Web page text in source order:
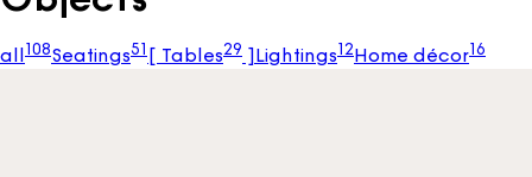
all108Seatings51 Tables29 Lightings12Home décor16